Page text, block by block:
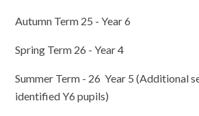
Autumn Term 25 - Year 6
Spring Term 26 - Year 4
Summer Term - 26 Year 5 (Additional
identified Y6 pupils)